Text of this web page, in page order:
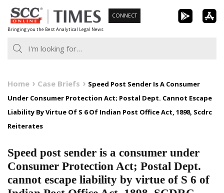
Skip
to
content
Bringing you the Best Analytical Legal News
CONNECT
Home Case Briefs
Speed Post Sender Is A Consumer
Under Consumer Protection Act; Postal Dept. Cannot Escape
Liability By Virtue Of S 6 Of Indian Post Office Act, 1898, Scdrc
Reiterates
Speed post sender is a consumer under
Consumer Protection Act; Postal Dept.
cannot escape liability by virtue of S 6 of